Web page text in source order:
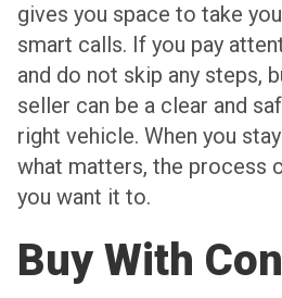
gives you space to take
smart calls. If you pay
and do not skip any steps,
seller can be a clear and
right vehicle. When you
what matters, the process
you want it to.
Buy With